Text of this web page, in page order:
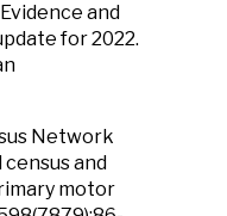
and
for 2022.
Network
census and
motor